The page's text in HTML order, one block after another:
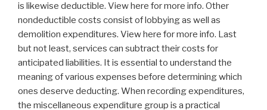
is likewise deductible. View here for more info. Other
nondeductible costs consist of lobbying as well as
demolition expenditures. View here for more info. Last
but not least, services can subtract their costs for
anticipated liabilities. It is essential to understand the
meaning of various expenses before determining which
ones deserve deducting. When recording expenditures,
the miscellaneous expenditure group is a practical